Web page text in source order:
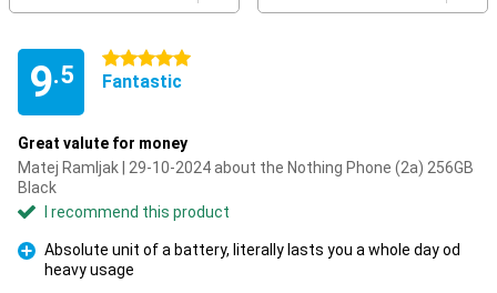
9.5
5 stars
Fantastic
Great valute for money
Matej Ramljak | 29-10-2024 about the Nothing Phone (2a) 256GB
Black
I recommend this product
Absolute unit of a battery, literally lasts you a whole day od
heavy usage